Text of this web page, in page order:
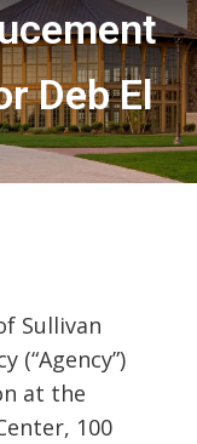
Deb El
Sullivan
(“Agency”)
at the
100